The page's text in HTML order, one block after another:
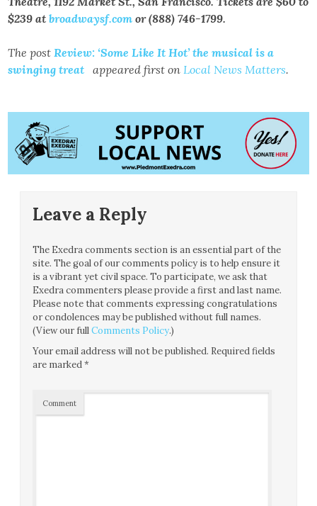
$239 atbroadwaysf.com or (888) 746-1799.
The post Review: ‘Some Like It Hot’ the musical is a
swinging treat appeared first on Local News Matters.
Leave a Reply
The Exedra comments section is an essential part of the
site. The goal of our comments policy is to help ensure it
is a vibrant yet civil space. To participate, we ask that
Exedra commenters please provide a first and last name.
Please note that comments expressing congratulations
or condolences may be published without full names.
(View our fullComments Policy.)
Your email address will not be published. Required fields
are marked*
Comment